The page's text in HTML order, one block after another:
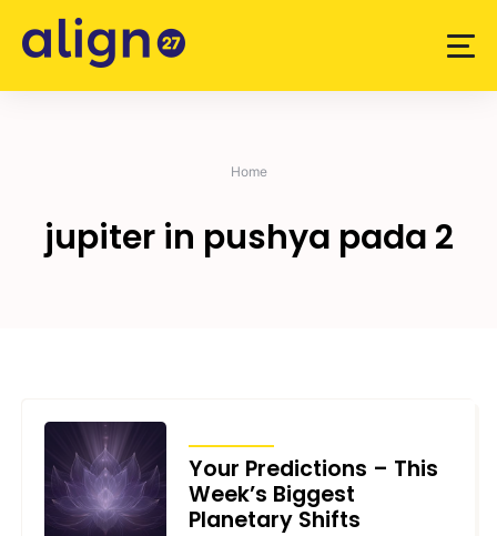
content
Home
jupiter in pushya pada 2
Your Predictions – This
Week’s Biggest
Planetary Shifts